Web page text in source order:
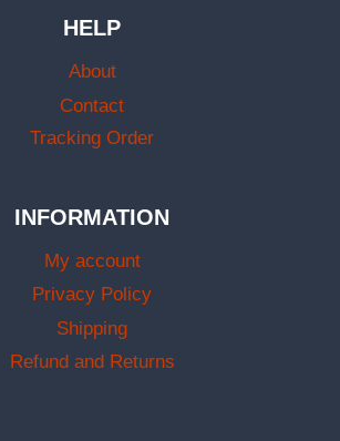
HELP
About
Contact
Tracking Order
INFORMATION
My account
Privacy Policy
Shipping
Refund and Returns